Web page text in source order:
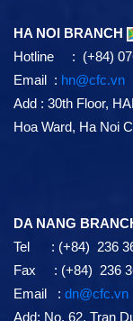
HA NOI BRANCH
Hotline : (+84)
Email : hn@cfc.vn
Add : 30th Floor,
Hoa Ward, Ha Noi
DA NANG
Tel : (+84) 236
Fax : (+84) 236
Email : dn@cfc.vn
Add: No. 62, Tran